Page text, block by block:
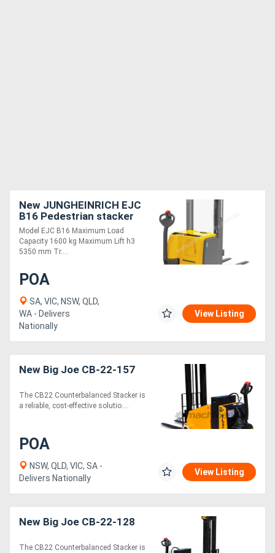
New JUNGHEINRICH EJC
B16 Pedestrian stacker
Model EJC B16 Maximum Load
Capacity 1600 kg Maximum Lift h3
5350 mm Tr....
POA
SA, VIC, NSW, QLD,
WA - Delivers
Nationally
View Listing
New Big Joe CB-22-157
The CB22 Counterbalanced Stacker is
a reliable, cost-effective solutio....
POA
NSW, QLD, VIC, SA -
Delivers Nationally
View Listing
New Big Joe CB-22-128
The CB22 Counterbalanced Stacker is